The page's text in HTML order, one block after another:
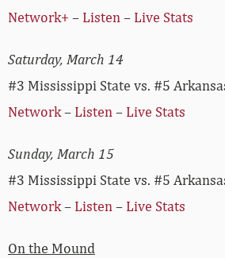
Network+ – Listen – Live Stats
Saturday, March 14
#3 Mississippi State vs. #5
Network– Listen – Live Stats
Sunday, March 15
#3 Mississippi State vs. #5
Network– Listen – Live Stats
On the Mound